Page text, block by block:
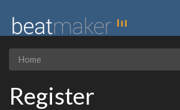
Home
Register